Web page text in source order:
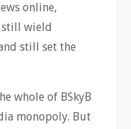
online,
still wield
still set the
whole of BSkyB
monopoly. But